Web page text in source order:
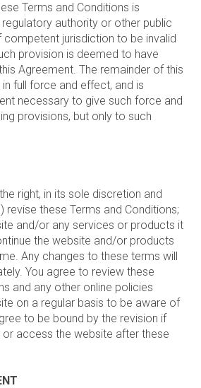
Terms and Conditions is
authority or other public
competent jurisdiction to be invalid
provision is deemed to have
Agreement. The remainder of this
full force and effect, and is
necessary to give such force and
provisions, but only to such
right, in its sole discretion and
revise these Terms and Conditions;
and/or any services or products it
the website and/or products
Any changes to these terms will
You agree to review these
and any other online policies
on a regular basis to be aware of
to be bound by the revision if
access the website after these